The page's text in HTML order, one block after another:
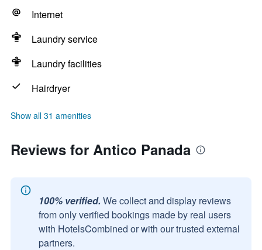
Internet
Laundry service
Laundry facilities
Hairdryer
Show all 31 amenities
Reviews for Antico Panada
100% verified. We collect and display reviews
from only verified bookings made by real users
with HotelsCombined or with our trusted external
partners.